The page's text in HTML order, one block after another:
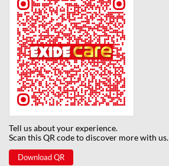
Tell us about your experience.
Scan this QR code to discover more with us.
Download QR